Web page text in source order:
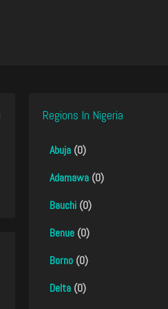
Regions In Nigeria
Abuja (0)
Adamawa (0)
Bauchi (0)
Benue (0)
Borno (0)
Delta (0)